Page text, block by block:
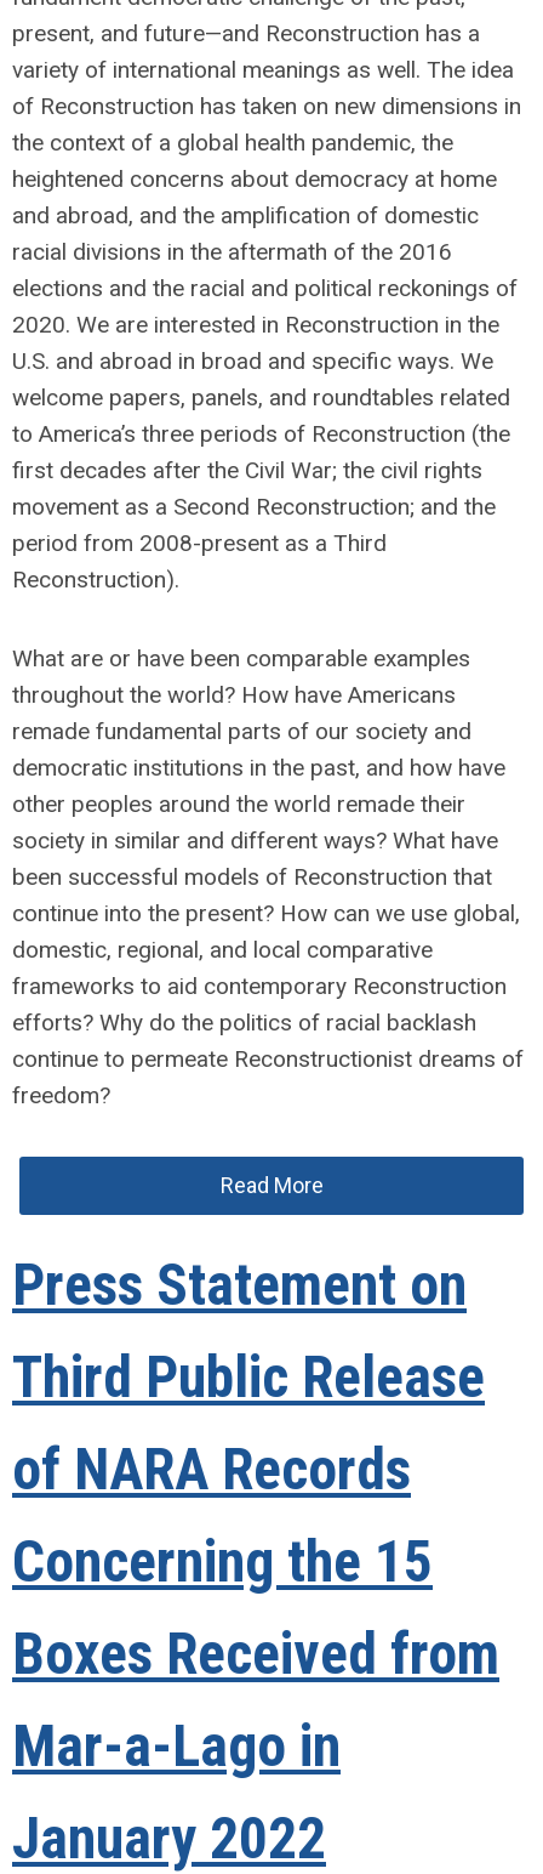
present, and future—and Reconstruction has a
variety of international meanings as well. The idea
of Reconstruction has taken on new dimensions in
the context of a global health pandemic, the
heightened concerns about democracy at home
and abroad, and the amplification of domestic
racial divisions in the aftermath of the 2016
elections and the racial and political reckonings of
2020. We are interested in Reconstruction in the
U.S. and abroad in broad and specific ways. We
welcome papers, panels, and roundtables related
to America’s three periods of Reconstruction (the
first decades after the Civil War; the civil rights
movement as a Second Reconstruction; and the
period from 2008-present as a Third
Reconstruction).
What are or have been comparable examples
throughout the world? How have Americans
remade fundamental parts of our society and
democratic institutions in the past, and how have
other peoples around the world remade their
society in similar and different ways? What have
been successful models of Reconstruction that
continue into the present? How can we use global,
domestic, regional, and local comparative
frameworks to aid contemporary Reconstruction
efforts? Why do the politics of racial backlash
continue to permeate Reconstructionist dreams of
freedom?
Read More
Press Statement on
Third Public Release
of NARA Records
Concerning the 15
Boxes Received from
Mar-a-Lago in
January 2022